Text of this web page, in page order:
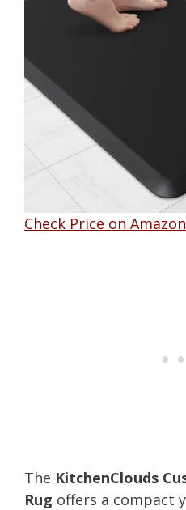
Check Price on Amazon
The KitchenClouds
Rug offers a compact